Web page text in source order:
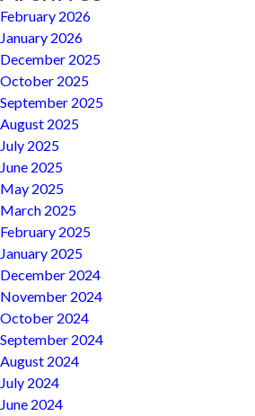
February 2026
January 2026
December 2025
October 2025
September 2025
August 2025
July 2025
June 2025
May 2025
March 2025
February 2025
January 2025
December 2024
November 2024
October 2024
September 2024
August 2024
July 2024
June 2024